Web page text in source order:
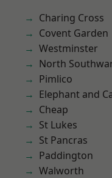
Charing Cross
Covent Garden
Westminster
North
Pimlico
Elephant and
Cheap
St Lukes
St Pancras
Paddington
Walworth